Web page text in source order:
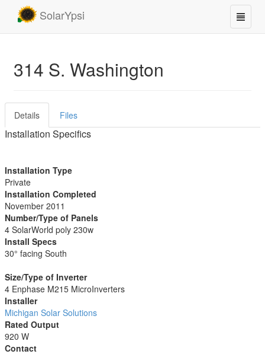
SolarYpsi
314 S. Washington
Details Files
Installation Specifics
Installation Type
Private
Installation Completed
November 2011
Number/Type of Panels
4 SolarWorld poly 230w
Install Specs
30° facing South
Size/Type of Inverter
4 Enphase M215 MicroInverters
Installer
Michigan Solar Solutions
Rated Output
920 W
Contact